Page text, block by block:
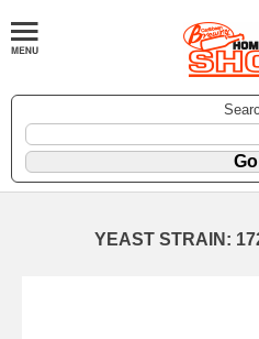
YEAST STRAIN: